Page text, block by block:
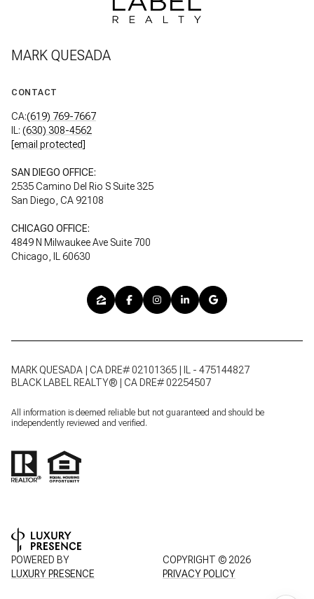
MARK QUESADA
CONTACT
CA:(619) 769-7667
IL: (630) 308-4562
[email protected]
SAN DIEGO OFFICE:
2535 Camino Del Rio S Suite 325
San Diego, CA 92108
CHICAGO OFFICE:
4849 N Milwaukee Ave Suite 700
Chicago, IL 60630
MARK QUESADA | CA DRE# 02101365 | IL - 475144827
BLACK LABEL REALTY® | CA DRE# 02254507
All information is deemed reliable but not guaranteed and should be
independently reviewed and verified.
POWERED BY
LUXURY PRESENCE
COPYRIGHT © 2026
PRIVACY POLICY